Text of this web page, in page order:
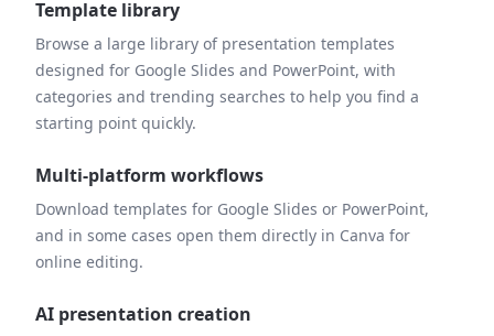
Template library
Browse a large library of presentation templates
designed for Google Slides and PowerPoint, with
categories and trending searches to help you find a
starting point quickly.
Multi-platform workflows
Download templates for Google Slides or PowerPoint,
and in some cases open them directly in Canva for
online editing.
AI presentation creation